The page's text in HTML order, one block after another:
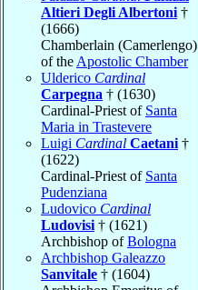
Altieri Degli Albertoni †
(1666)
Chamberlain (Camerlengo)
of the Apostolic Chamber
Ulderico Cardinal
Carpegna † (1630)
Cardinal-Priest of Santa
Maria in Trastevere
Luigi Cardinal Caetani †
(1622)
Cardinal-Priest of Santa
Pudenziana
Ludovico Cardinal
Ludovisi † (1621)
Archbishop ofBologna
Archbishop Galeazzo
Sanvitale † (1604)